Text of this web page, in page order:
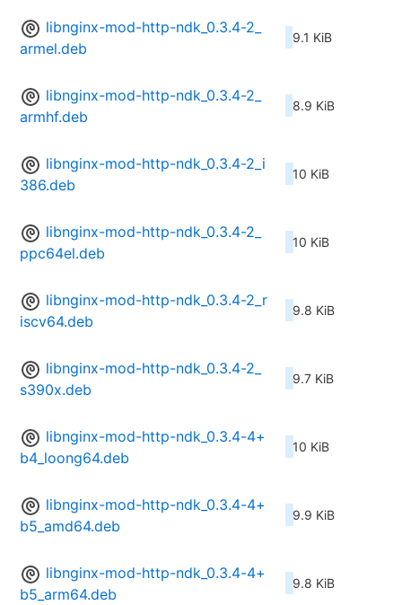
libnginx-mod-http-ndk_0.3.4-2_
armel.deb
9.1 KiB
libnginx-mod-http-ndk_0.3.4-2_
armhf.deb
8.9 KiB
libnginx-mod-http-ndk_0.3.4-2_i
386.deb
10 KiB
libnginx-mod-http-ndk_0.3.4-2_
ppc64el.deb
10 KiB
libnginx-mod-http-ndk_0.3.4-2_r
iscv64.deb
9.8 KiB
libnginx-mod-http-ndk_0.3.4-2_
s390x.deb
9.7 KiB
libnginx-mod-http-ndk_0.3.4-4+
b4_loong64.deb
10 KiB
libnginx-mod-http-ndk_0.3.4-4+
b5_amd64.deb
9.9 KiB
libnginx-mod-http-ndk_0.3.4-4+
b5_arm64.deb
9.8 KiB